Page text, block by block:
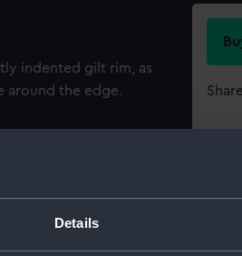
Details
indented gilt rim, as
around the edge.
For